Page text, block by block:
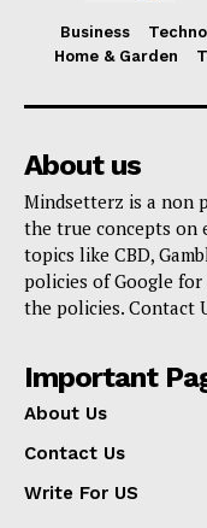
Business
Home & Garden
About us
Mindsetterz is a non
the true concepts on
topics like CBD,
policies of Google for
the policies. Contact
Important
About Us
Contact Us
Write For US